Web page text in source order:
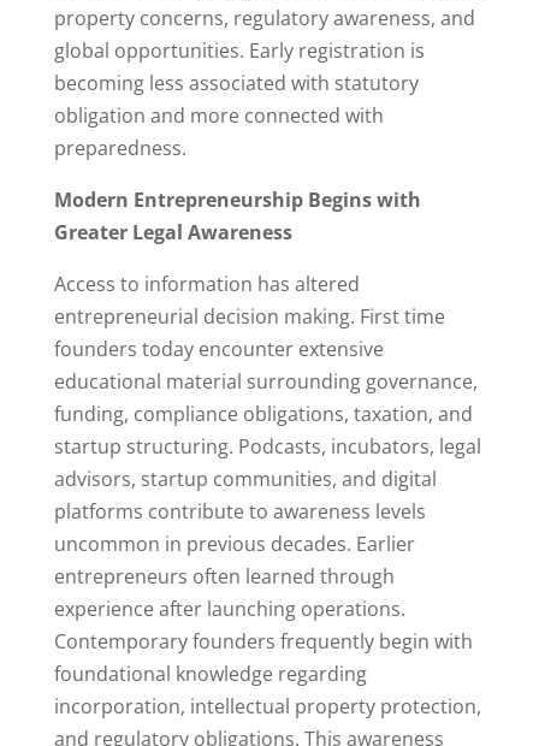
property concerns, regulatory awareness, and
global opportunities. Early registration is
becoming less associated with statutory
obligation and more connected with
preparedness.
Modern Entrepreneurship Begins with
Greater Legal Awareness
Access to information has altered
entrepreneurial decision making. First time
founders today encounter extensive
educational material surrounding governance,
funding, compliance obligations, taxation, and
startup structuring. Podcasts, incubators, legal
advisors, startup communities, and digital
platforms contribute to awareness levels
uncommon in previous decades. Earlier
entrepreneurs often learned through
experience after launching operations.
Contemporary founders frequently begin with
foundational knowledge regarding
incorporation, intellectual property protection,
and regulatory obligations. This awareness